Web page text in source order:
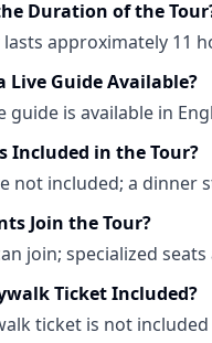
Duration of the
approximately 11
Live Guide Available?
guide is available in
Included in the Tour?
not included; a dinner
Join the Tour?
join; specialized seats
Ticket Included?
ticket is not